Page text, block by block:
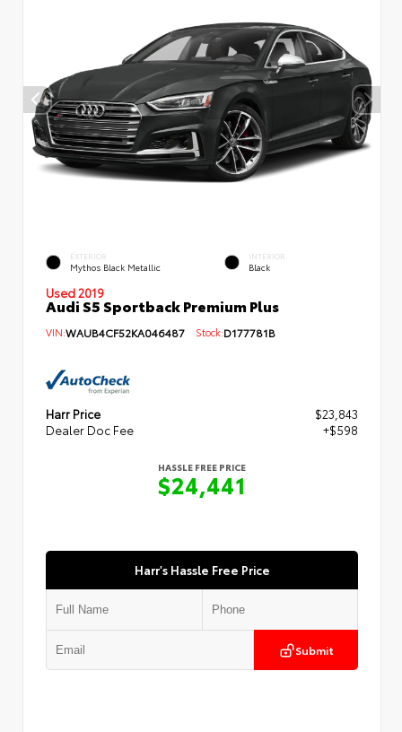
EXTERIOR
Mythos Black Metallic
INTERIOR
Black
Used 2019
Audi S5 Sportback Premium Plus
VIN:WAUB4CF52KA046487 Stock:D177781B
Harr Price
$23,843
Dealer Doc Fee
+$598
HASSLE FREE PRICE
$24,441
Harr's Hassle Free Price
Submit